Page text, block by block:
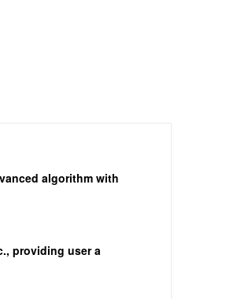
algorithm with
providing user a